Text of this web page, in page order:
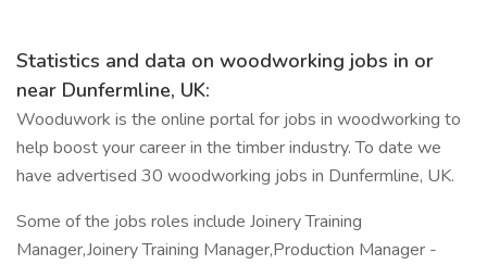
Statistics and data on woodworking jobs in or
near Dunfermline, UK:
Wooduwork is the online portal for jobs in woodworking to
help boost your career in the timber industry. To date we
have advertised 30 woodworking jobs in Dunfermline, UK.
Some of the jobs roles include Joinery Training
Manager,Joinery Training Manager,Production Manager -